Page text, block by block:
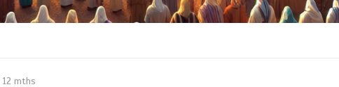
12 mths